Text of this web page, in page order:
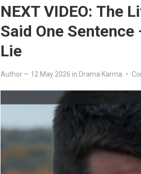
NEXT VIDEO: The
Said One
Lie
Author — 12 May 2026 in Drama Karma •